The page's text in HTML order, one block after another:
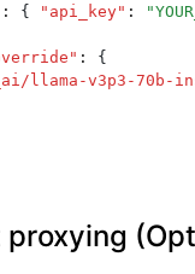
: { " api_key" : "
" :
{
llama-v3p3-70b-